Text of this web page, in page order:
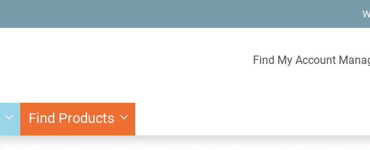
Find My Account
Find Products